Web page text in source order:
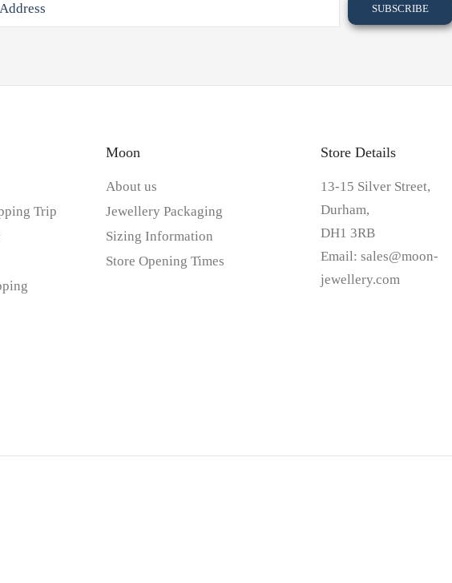
Trip
Moon
About us
Jewellery Packaging
Sizing Information
Store Opening Times
Store Details
13-15 Silver Street,
Durham,
DH1 3RB
Email:sales@moon-
jewellery.com